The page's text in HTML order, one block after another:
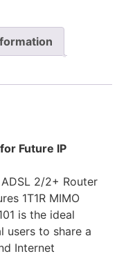
Future IP
2/2+ Router
1T1R MIMO
is the ideal
users to share a
Internet